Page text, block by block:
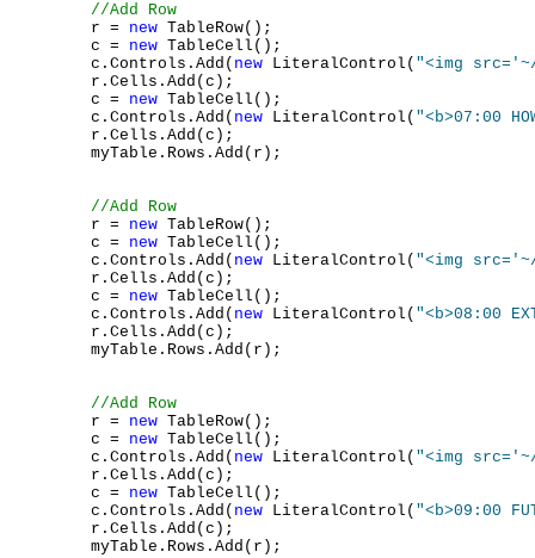
//Add Row
        r =
new TableRow();
        c =
new TableCell();
        c.Controls.Add(
new LiteralControl( "<img
        r.Cells.Add(c);
        c =
new TableCell();
        c.Controls.Add(
new LiteralControl( "<b>07:00
        r.Cells.Add(c);
        myTable.Rows.Add(r);
//Add Row
        r =
new TableRow();
        c =
new TableCell();
        c.Controls.Add(
new LiteralControl( "<img
        r.Cells.Add(c);
        c =
new TableCell();
        c.Controls.Add(
new LiteralControl( "<b>08:00
        r.Cells.Add(c);
        myTable.Rows.Add(r);
//Add Row
        r =
new TableRow();
        c =
new TableCell();
        c.Controls.Add(
new LiteralControl( "<img
        r.Cells.Add(c);
        c =
new TableCell();
        c.Controls.Add(
new LiteralControl( "<b>09:00
        r.Cells.Add(c);
        myTable.Rows.Add(r);